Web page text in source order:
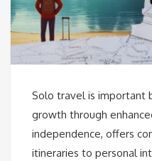
Solo travel is important
growth through
independence, offers
itineraries to personal